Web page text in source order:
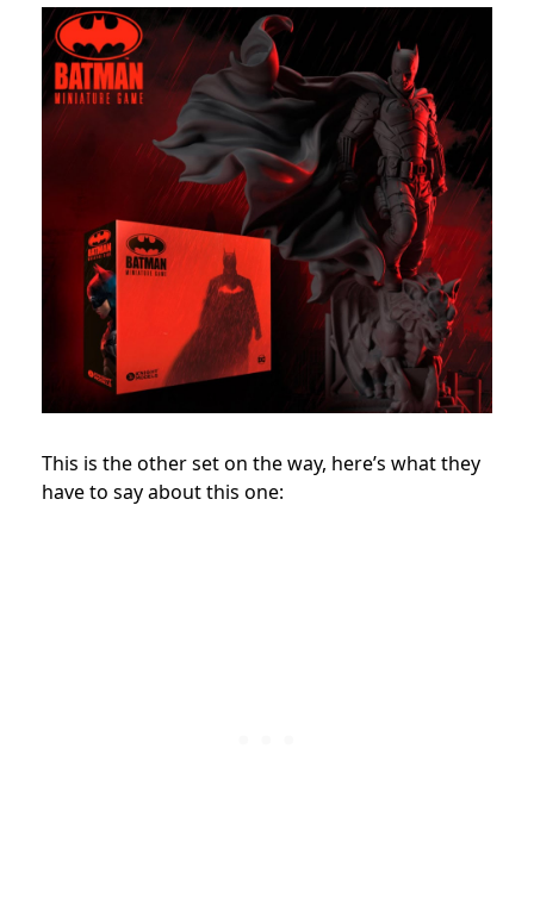
This is the other set on the way, here’s what they
have to say about this one: